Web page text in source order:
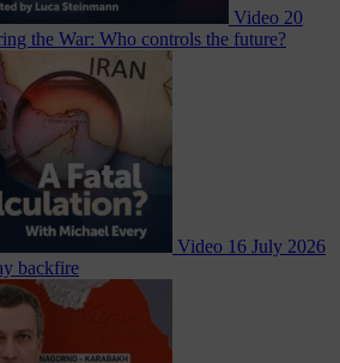
Video 20
the War: Who controls the future?
Video 16 July 2026
backfire